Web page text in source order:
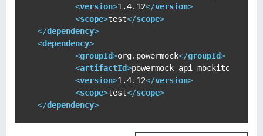
<version>1.4.12</version>
<scope>test</scope>
</dependency>
<dependency>
<groupId>org.powermock</groupId>
<artifactId>powermock-api-mockito
<version>1.4.12</version>
<scope>test</scope>
</dependency>